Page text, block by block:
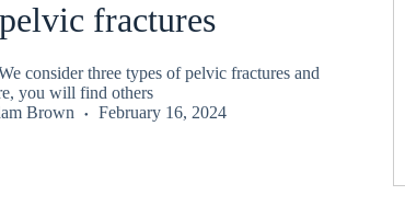
fractures
consider three types of pelvic fractures and
you will find others
Brown February 16, 2024